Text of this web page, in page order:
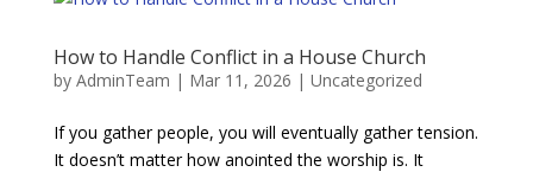
How to Handle Conflict in a House Church
by AdminTeam | Mar 11, 2026 | Uncategorized
If you gather people, you will eventually gather tension.
It doesn’t matter how anointed the worship is. It